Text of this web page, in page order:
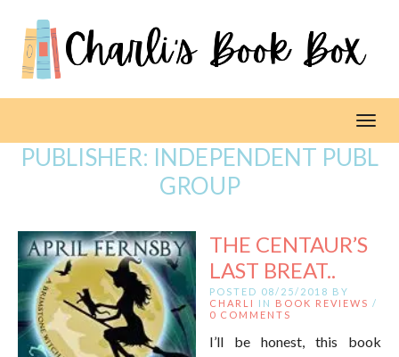
PUBLISHER: INDEPENDENT PUBL
GROUP
THE CENTAUR’S
LAST BREAT..
POSTED 08/25/2018 BY
CHARLI
IN BOOK REVIEWS /
0 COMMENTS
I’ll be honest, this book